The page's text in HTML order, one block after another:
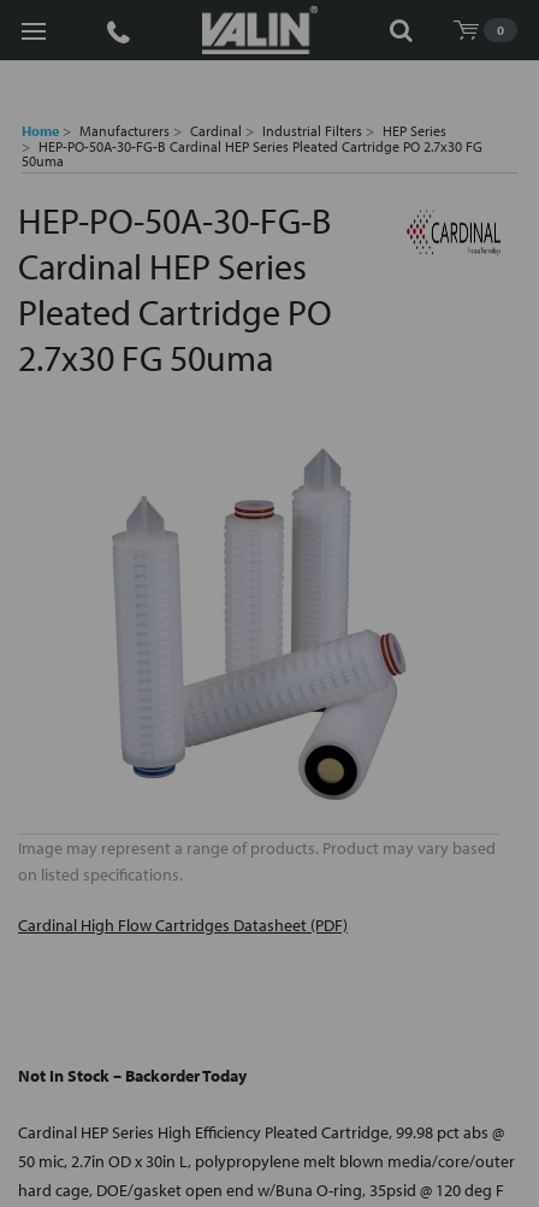
0
Search
Home Manufacturers Cardinal Industrial Filters
HEP Series
HEP-PO-50A-30-FG-B Cardinal HEP Series Pleated Cartridge PO 2.7x30 FG
50uma
HEP-PO-50A-30-FG-B
Cardinal HEP Series
Pleated Cartridge PO
2.7x30 FG 50uma
Image may represent a range of products. Product may vary based
on listed specifications.
Cardinal High Flow Cartridges Datasheet (PDF)
Not In Stock – Backorder Today
Cardinal HEP Series High Efficiency Pleated Cartridge, 99.98 pct abs @
50 mic, 2.7in OD x 30in L, polypropylene melt blown media/core/outer
hard cage, DOE/gasket open end w/Buna O-ring, 35psid @ 120 deg F